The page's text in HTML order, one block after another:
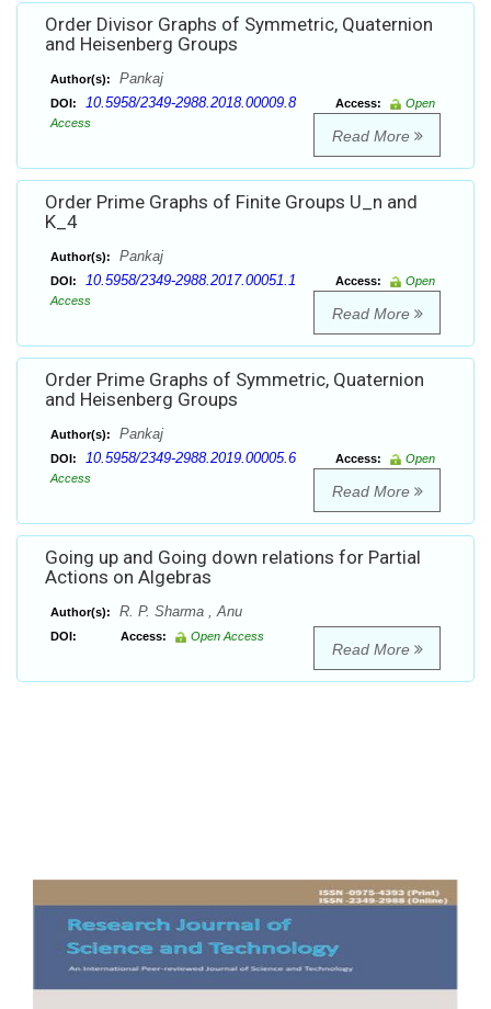
Order Divisor Graphs of Symmetric, Quaternion
and Heisenberg Groups
Author(s): Pankaj
DOI: 10.5958/2349-2988.2018.00009.8 Access:
Open
Access
Read More
Order Prime Graphs of Finite Groups U_n and
K_4
Author(s): Pankaj
DOI: 10.5958/2349-2988.2017.00051.1 Access:
Open
Access
Read More
Order Prime Graphs of Symmetric, Quaternion
and Heisenberg Groups
Author(s): Pankaj
DOI: 10.5958/2349-2988.2019.00005.6 Access:
Open
Access
Read More
Going up and Going down relations for Partial
Actions on Algebras
Author(s): R. P. Sharma , Anu
DOI: Access: Open Access
Read More